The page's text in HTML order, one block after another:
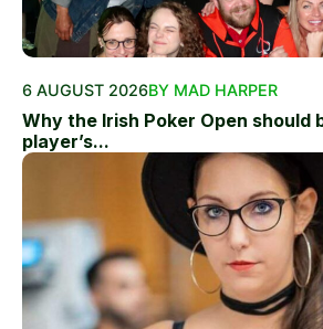
6 AUGUST 2026BY MAD HARPER
Why the Irish Poker Open should
player’s...